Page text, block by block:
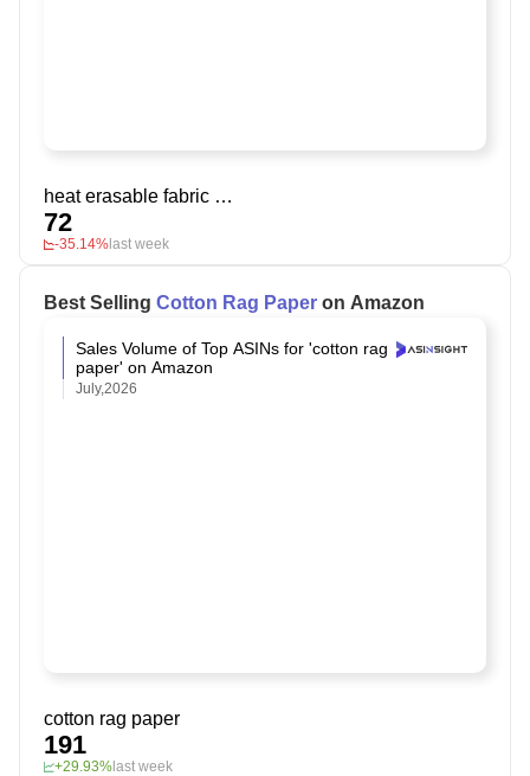
heat erasable fabric marker
72
-35.14% last week
Best Selling Cotton Rag Paper on Amazon
Sales Volume of Top ASINs for 'cotton rag
paper' on Amazon
July,2026
cotton rag paper
191
+29.93%last week